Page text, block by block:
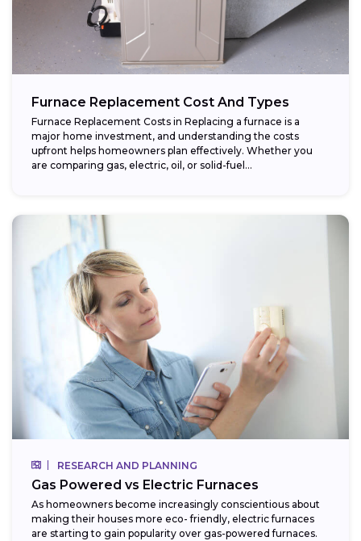
Furnace Replacement Cost And Types
Furnace Replacement Costs in Replacing a furnace is a
major home investment, and understanding the costs
upfront helps homeowners plan effectively. Whether you
are comparing gas, electric, oil, or solid-fuel...
RESEARCH AND PLANNING
Gas Powered vs Electric Furnaces
As homeowners become increasingly conscientious about
making their houses more eco- friendly, electric furnaces
are starting to gain popularity over gas-powered furnaces.